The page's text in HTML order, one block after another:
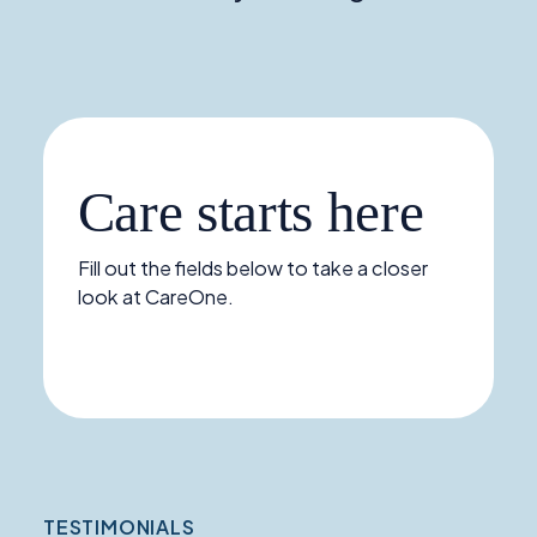
Care starts here
Fill out the fields below to take a closer
look at CareOne.
TESTIMONIALS